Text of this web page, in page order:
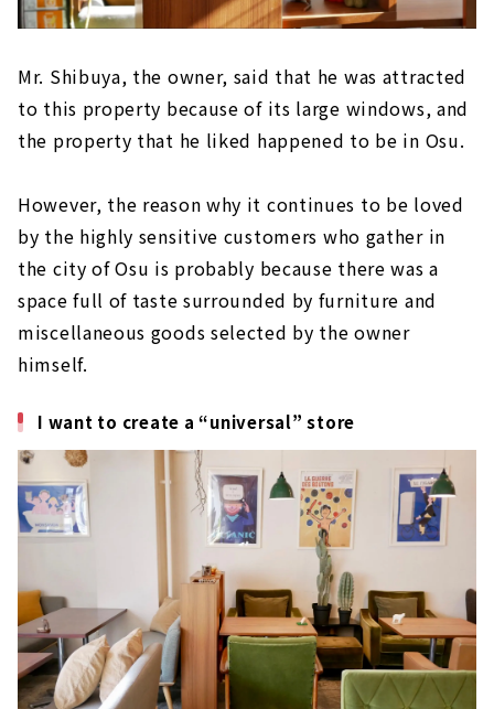
Mr. Shibuya, the owner, said that he was attracted
to this property because of its large windows, and
the property that he liked happened to be in Osu.
However, the reason why it continues to be loved
by the highly sensitive customers who gather in
the city of Osu is probably because there was a
space full of taste surrounded by furniture and
miscellaneous goods selected by the owner
himself.
I want to create a “universal” store